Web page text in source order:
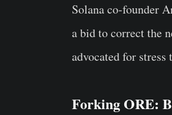
Solana co-founder
a bid to correct the
advocated for
Forking ORE: